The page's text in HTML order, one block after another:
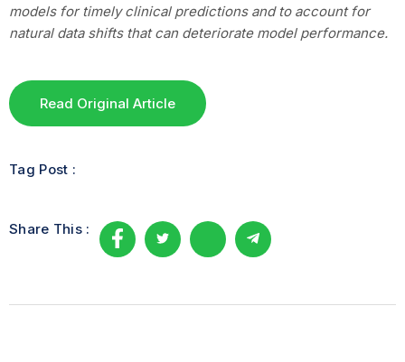
models for timely clinical predictions and to account for
natural data shifts that can deteriorate model performance.
Read Original Article
Tag Post :
Share This :